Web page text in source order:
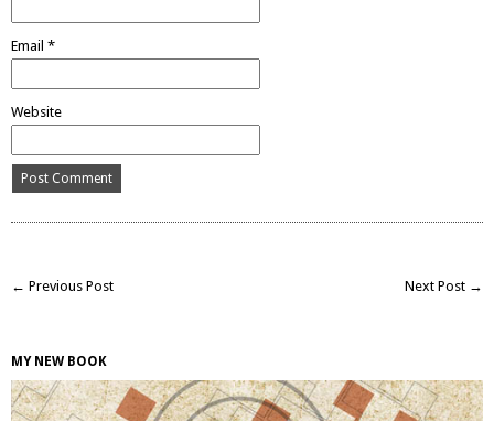
Email *
Website
← Previous Post Next Post →
MY NEW BOOK